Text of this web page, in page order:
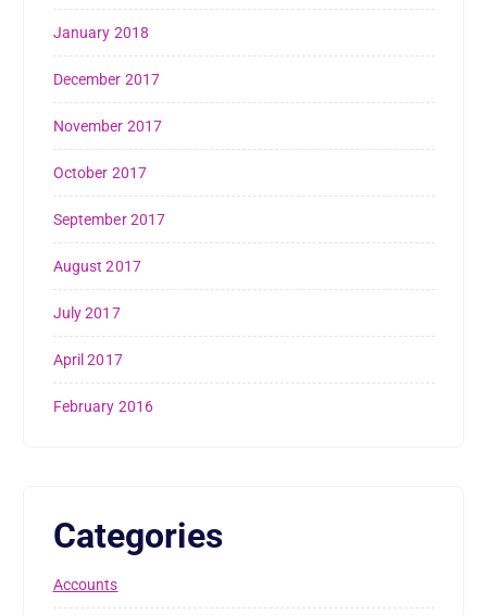
January 2018
December 2017
November 2017
October 2017
September 2017
August 2017
July 2017
April 2017
February 2016
Categories
Accounts